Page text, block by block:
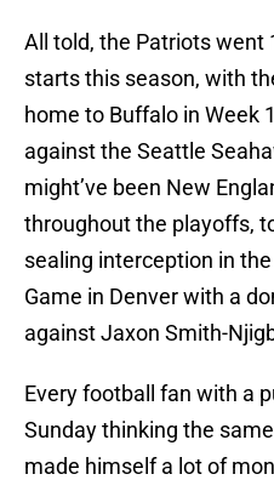
All told, the Patriots went
starts this season, with
home to Buffalo in Week
against the Seattle
might’ve been New
throughout the playoffs,
sealing interception in
Game in Denver with a
against Jaxon Smith-
Every football fan with a
Sunday thinking the
made himself a lot of